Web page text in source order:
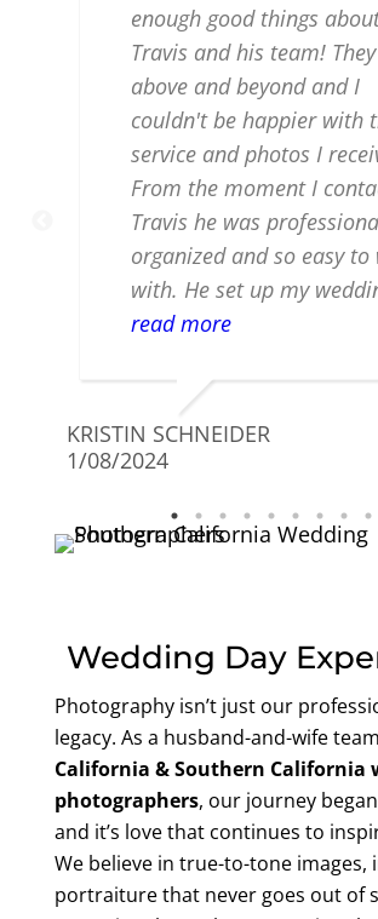
enough good things
Travis and his team!
above and beyond and I
couldn't be happier with
service and photos I
From the moment I
Travis he was
organized and so easy to
with. He set up my
timeline and gave me great
photographers that we
of the wedding were
and took amazing photos.
recommend! You will not
read more
KRISTIN SCHNEIDER
1/08/2024
Wedding Day
Photography isn’t just our
legacy. As a husband-and-wife
California &Southern California
photographers, our journey
and it’s love that continues to
We believe in true-to-tone images,
portraiture that never goes out of